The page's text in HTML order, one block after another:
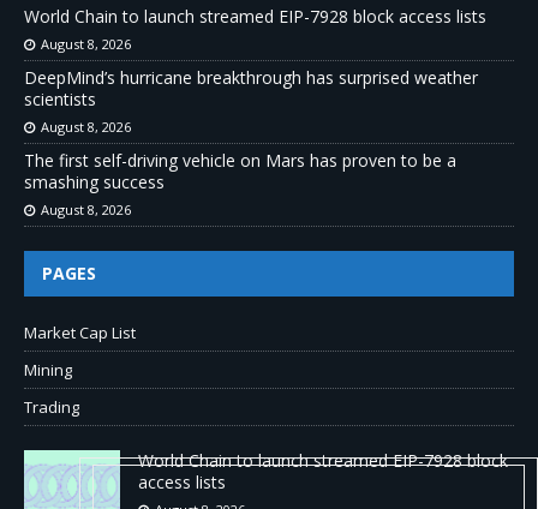
World Chain to launch streamed EIP-7928 block access lists
August 8, 2026
DeepMind’s hurricane breakthrough has surprised weather
scientists
August 8, 2026
The first self-driving vehicle on Mars has proven to be a
smashing success
August 8, 2026
PAGES
Market Cap List
Mining
Trading
World Chain to launch streamed EIP-7928 block
access lists